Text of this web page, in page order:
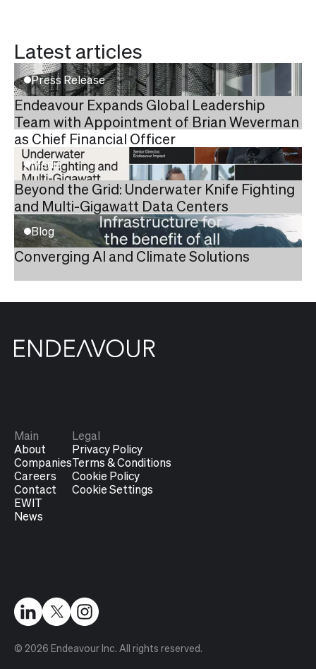
Latest articles
Press Release
Endeavour Expands Global Leadership
Team with Appointment of Brian Weverman
as Chief Financial Officer
Media
Beyond the Grid: Underwater Knife Fighting
and Multi-Gigawatt Data Centers
Blog
Converging AI and Climate Solutions
Main
About
Companies
Careers
Contact
EWIT
News
Legal
Privacy Policy
Terms & Conditions
Cookie Policy
Cookie Settings
© 2026 Endeavour Inc. All rights reserved.